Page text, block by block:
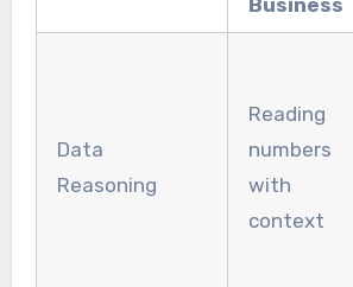
Data
Reasoning
Reading
numbers
with
context